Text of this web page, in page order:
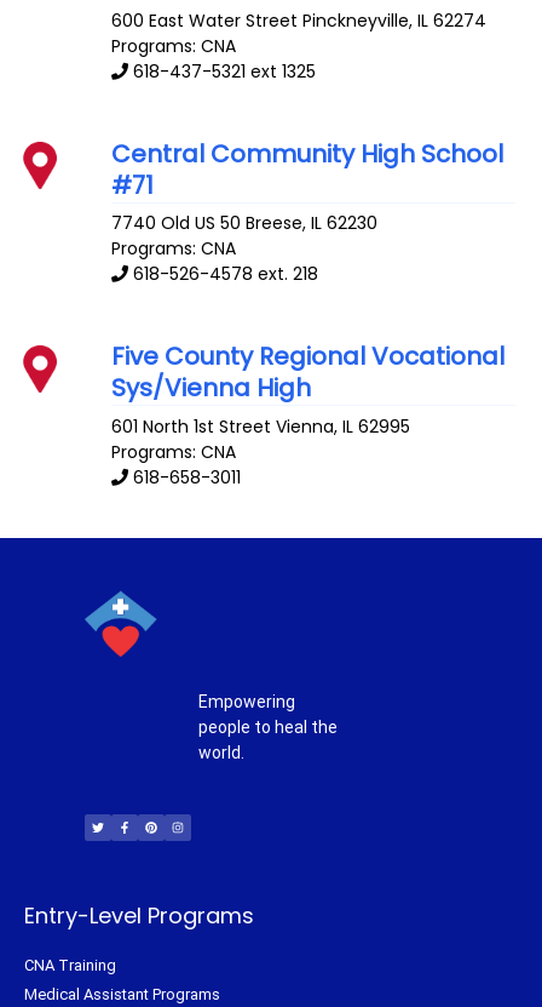
600 East Water Street Pinckneyville,IL 62274
Programs: CNA
618-437-5321 ext 1325
Central Community High School
#71
7740 Old US 50 Breese,IL 62230
Programs: CNA
618-526-4578 ext. 218
Five County Regional Vocational
Sys/Vienna High
601 North 1st Street Vienna,IL 62995
Programs: CNA
618-658-3011
Empowering
people to heal the
world.
i
t
t
c
e
b
n
t
e
s
t
a
Entry-Level Programs
CNA Training
Medical Assistant Programs